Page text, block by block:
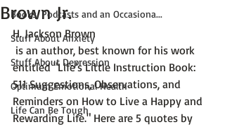
Books, Podcasts and an Occasiona...
Stuff About Anxiety
Stuff About Depression
Optimum Emotional Health
Life Can Be Tough
Brown Jr.
H. Jackson Brown
entitled "Life's Little Instruction Book:
511 Suggestions, Observations, and
Reminders on How to Live a Happy and
Rewarding Life." Here are 5 quotes by